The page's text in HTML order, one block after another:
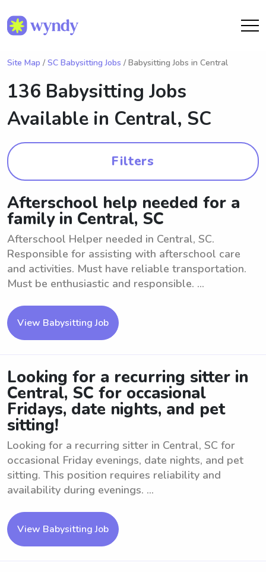
Site Map / SC Babysitting Jobs / Babysitting Jobs in Central
136 Babysitting Jobs
Available in Central, SC
Filters
Afterschool help needed for a
family in Central, SC
Afterschool Helper needed in Central, SC.
Responsible for assisting with afterschool care
and activities. Must have reliable transportation.
Must be enthusiastic and responsible. ...
View Babysitting Job
Looking for a recurring sitter in
Central, SC for occasional
Fridays, date nights, and pet
sitting!
Looking for a recurring sitter in Central, SC for
occasional Friday evenings, date nights, and pet
sitting. This position requires reliability and
availability during evenings. ...
View Babysitting Job